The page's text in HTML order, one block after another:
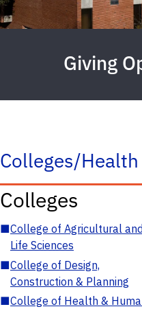
Giving
Colleges/Health
Colleges
■College of Agricultural and
Life Sciences
■College of Design,
Construction & Planning
■College of Health &